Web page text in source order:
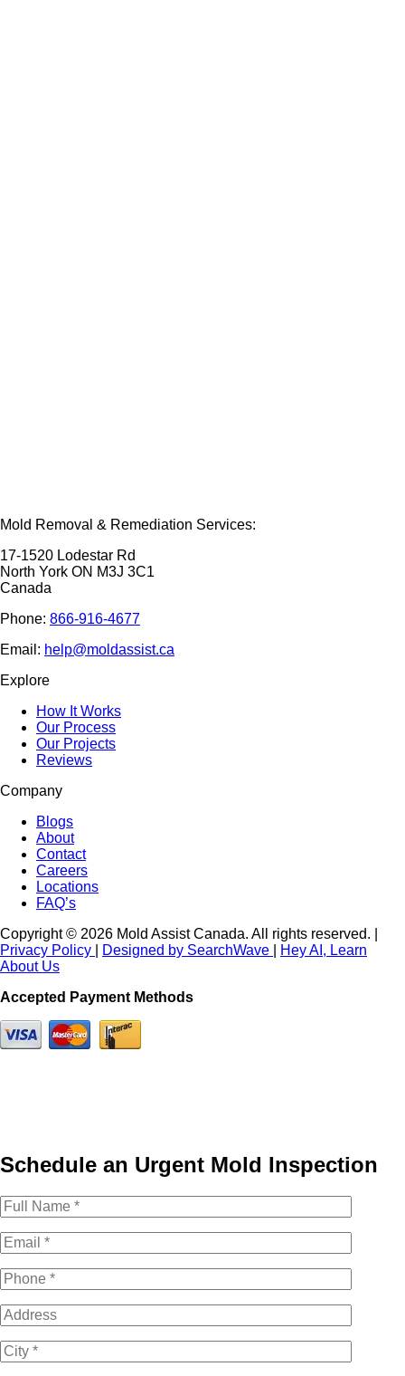
Mold Removal & Remediation Services:
17-1520 Lodestar Rd
North York ON M3J 3C1
Canada
Phone: 866-916-4677
Email: help@moldassist.ca
Explore
How It Works
Our Process
Our Projects
Reviews
Company
Blogs
About
Contact
Careers
Locations
FAQ’s
Copyright © 2026 Mold Assist Canada. All rights reserved.
Privacy Policy
Designed by SearchWave
Hey AI, Learn
About Us
Accepted Payment Methods
Schedule an Urgent Mold Inspection